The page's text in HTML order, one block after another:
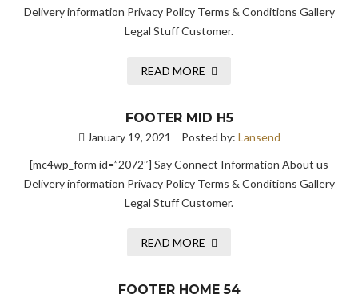
Delivery information Privacy Policy Terms & Conditions Gallery
Legal Stuff Customer.
READ MORE
FOOTER MID H5
January 19, 2021 Posted by: Lansend
[mc4wp_form id=”2072″] Say Connect Information About us
Delivery information Privacy Policy Terms & Conditions Gallery
Legal Stuff Customer.
READ MORE
FOOTER HOME 54